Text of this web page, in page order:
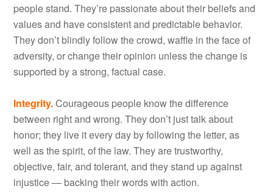
people stand. They’re passionate about their beliefs and
values and have consistent and predictable behavior.
They don’t blindly follow the crowd, waffle in the face of
adversity, or change their opinion unless the change is
supported by a strong, factual case.
Integrity.Courageous people know the difference
between right and wrong. They don’t just talk about
honor; they live it every day by following the letter, as
well as the spirit, of the law. They are trustworthy,
objective, fair, and tolerant, and they stand up against
injustice — backing their words with action.